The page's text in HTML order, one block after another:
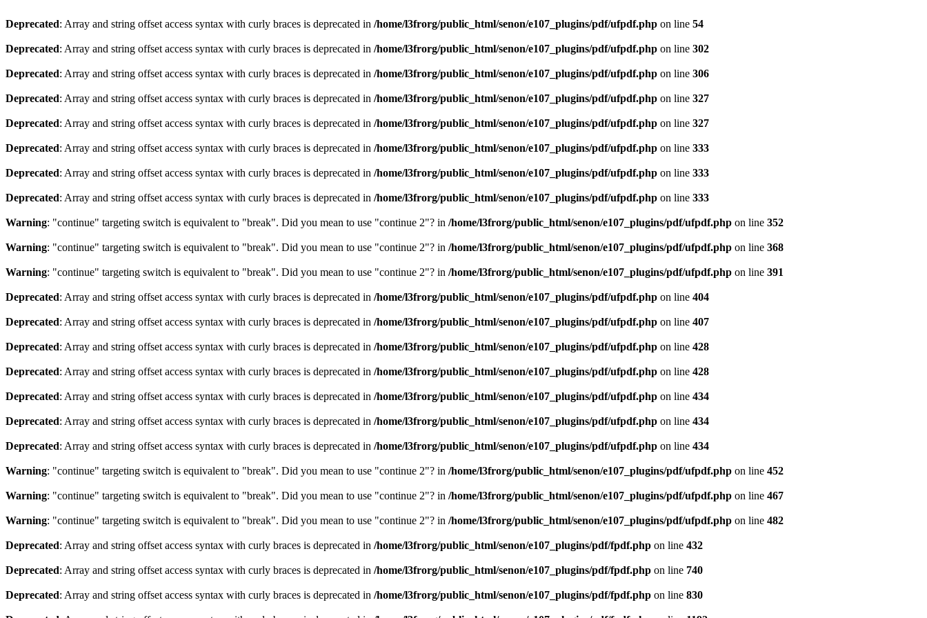
Deprecated: Array and string offset access syntax with curly braces is deprecated in /home/l3frorg/public_html/senon/e107_plugins/pdf/ufpdf.php on line 54
Deprecated: Array and string offset access syntax with curly braces is deprecated in /home/l3frorg/public_html/senon/e107_plugins/pdf/ufpdf.php on line 302
Deprecated: Array and string offset access syntax with curly braces is deprecated in /home/l3frorg/public_html/senon/e107_plugins/pdf/ufpdf.php on line 306
Deprecated: Array and string offset access syntax with curly braces is deprecated in /home/l3frorg/public_html/senon/e107_plugins/pdf/ufpdf.php on line 327
Deprecated: Array and string offset access syntax with curly braces is deprecated in /home/l3frorg/public_html/senon/e107_plugins/pdf/ufpdf.php on line 327
Deprecated: Array and string offset access syntax with curly braces is deprecated in /home/l3frorg/public_html/senon/e107_plugins/pdf/ufpdf.php on line 333
Deprecated: Array and string offset access syntax with curly braces is deprecated in /home/l3frorg/public_html/senon/e107_plugins/pdf/ufpdf.php on line 333
Deprecated: Array and string offset access syntax with curly braces is deprecated in /home/l3frorg/public_html/senon/e107_plugins/pdf/ufpdf.php on line 333
Warning: "continue" targeting switch is equivalent to "break". Did you mean to use "continue 2"? in /home/l3frorg/public_html/senon/e107_plugins/pdf/ufpdf.php on line 352
Warning: "continue" targeting switch is equivalent to "break". Did you mean to use "continue 2"? in /home/l3frorg/public_html/senon/e107_plugins/pdf/ufpdf.php on line 368
Warning: "continue" targeting switch is equivalent to "break". Did you mean to use "continue 2"? in /home/l3frorg/public_html/senon/e107_plugins/pdf/ufpdf.php on line 391
Deprecated: Array and string offset access syntax with curly braces is deprecated in /home/l3frorg/public_html/senon/e107_plugins/pdf/ufpdf.php on line 404
Deprecated: Array and string offset access syntax with curly braces is deprecated in /home/l3frorg/public_html/senon/e107_plugins/pdf/ufpdf.php on line 407
Deprecated: Array and string offset access syntax with curly braces is deprecated in /home/l3frorg/public_html/senon/e107_plugins/pdf/ufpdf.php on line 428
Deprecated: Array and string offset access syntax with curly braces is deprecated in /home/l3frorg/public_html/senon/e107_plugins/pdf/ufpdf.php on line 428
Deprecated: Array and string offset access syntax with curly braces is deprecated in /home/l3frorg/public_html/senon/e107_plugins/pdf/ufpdf.php on line 434
Deprecated: Array and string offset access syntax with curly braces is deprecated in /home/l3frorg/public_html/senon/e107_plugins/pdf/ufpdf.php on line 434
Deprecated: Array and string offset access syntax with curly braces is deprecated in /home/l3frorg/public_html/senon/e107_plugins/pdf/ufpdf.php on line 434
Warning: "continue" targeting switch is equivalent to "break". Did you mean to use "continue 2"? in /home/l3frorg/public_html/senon/e107_plugins/pdf/ufpdf.php on line 452
Warning: "continue" targeting switch is equivalent to "break". Did you mean to use "continue 2"? in /home/l3frorg/public_html/senon/e107_plugins/pdf/ufpdf.php on line 467
Warning: "continue" targeting switch is equivalent to "break". Did you mean to use "continue 2"? in /home/l3frorg/public_html/senon/e107_plugins/pdf/ufpdf.php on line 482
Deprecated: Array and string offset access syntax with curly braces is deprecated in /home/l3frorg/public_html/senon/e107_plugins/pdf/fpdf.php on line 432
Deprecated: Array and string offset access syntax with curly braces is deprecated in /home/l3frorg/public_html/senon/e107_plugins/pdf/fpdf.php on line 740
Deprecated: Array and string offset access syntax with curly braces is deprecated in /home/l3frorg/public_html/senon/e107_plugins/pdf/fpdf.php on line 830